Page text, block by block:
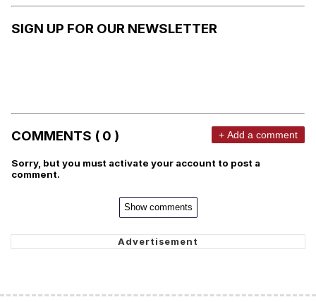
SIGN UP FOR OUR NEWSLETTER
COMMENTS ( 0 ) + Add a comment
Sorry, but you must activate your account to post a
comment.
Show comments